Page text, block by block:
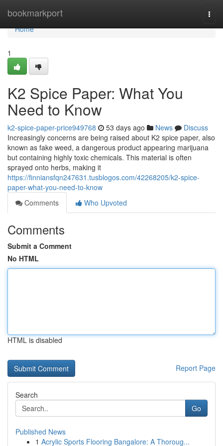
bookmarkport
Home
Home
1
K2 Spice Paper: What You
Need to Know
k2-spice-paper-price949768 53 days ago News
Discuss
Increasingly concerns are being raised about K2 spice paper, also
known as fake weed, a dangerous product appearing marijuana
but containing highly toxic chemicals. This material is often
sprayed onto herbs, making it
https://finniansfqn247631.tusblogos.com/42268205/k2-spice-
paper-what-you-need-to-know
Comments
Who Upvoted
Comments
Submit a Comment
No HTML
HTML is disabled
Report Page
Search
Go
Published News
1 Acrylic Sports Flooring Bangalore: A Thoroug...